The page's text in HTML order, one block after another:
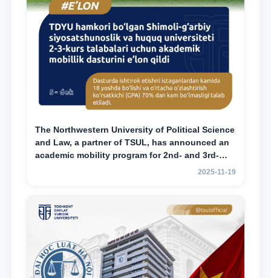
The Northwestern University of Political Science
and Law, a partner of TSUL, has announced an
academic mobility program for 2nd- and 3rd-
2025-11-19